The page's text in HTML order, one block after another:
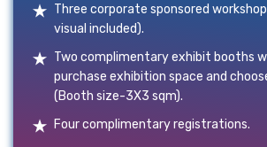
Three corporate sponsored
visual included).
Two complimentary exhibit booths
purchase exhibition space and
(Booth size-3X3 sqm).
Four complimentary registrations.